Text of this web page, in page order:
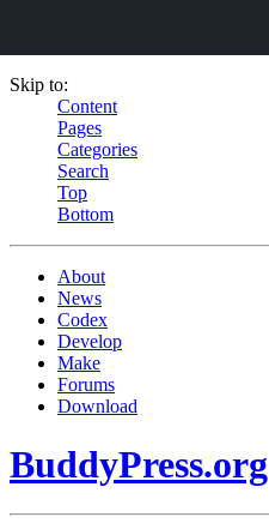
Skip to:
Content
Pages
Categories
Search
Top
Bottom
About
News
Codex
Develop
Make
Forums
Download
BuddyPress.org